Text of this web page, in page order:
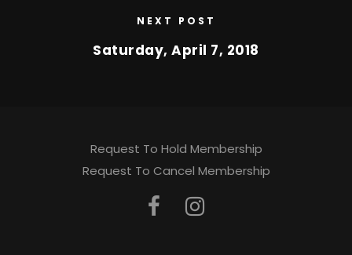
NEXT POST
Saturday, April 7, 2018
Request To Hold Membership
Request To Cancel Membership